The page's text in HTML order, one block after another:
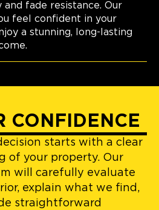
and fade resistance. Our
feel confident in your
a stunning, long-lasting
CONFIDENCE
starts with a clear
of your property. Our
will carefully evaluate
explain what we find,
straightforward